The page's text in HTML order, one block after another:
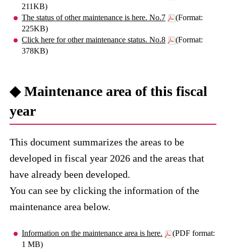
211KB)
The status of other maintenance is here. No.7
(Format:
225KB)
Click here for other maintenance status. No.8
(Format:
378KB)
◆ Maintenance area of ​​this fiscal
year
This document summarizes the areas to be
developed in fiscal year 2026 and the areas that
have already been developed.
You can see by clicking the information of the
maintenance area below.
Information on the maintenance area is here.
(PDF format:
1 MB)